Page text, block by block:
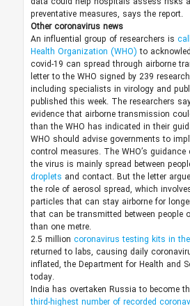
preventative measures, says the report.
Other coronavirus news
An influential group of researchers is
Health Organization (WHO)to
covid-19 can spread through airborne
letter to the WHO signed by 239
including specialists in virology and
published this week. The researchers
evidence that airborne transmission
than the WHO has indicated in their
WHO should advise governments to
control measures. The WHO’s
the virus is mainly spread between
droplets and contact. But the letter
the role of aerosol spread, which
particles that can stay airborne for
that can be transmitted between people
than one metre.
2.5 million coronavirus testing kits in
returned to labs, causing daily
inflated, the Department for Health and
today.
India has overtaken Russia to become
third-highest number of recorded